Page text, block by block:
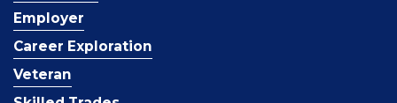
Employer
Career Exploration
Veteran